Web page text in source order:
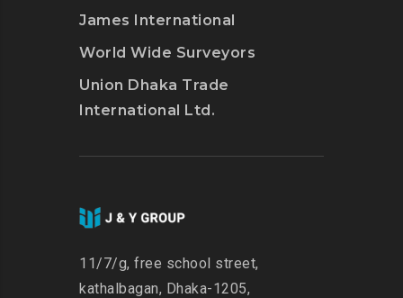
James International
World Wide Surveyors
Union Dhaka Trade
International Ltd.
11/7/g, free school street,
kathalbagan, Dhaka-1205,